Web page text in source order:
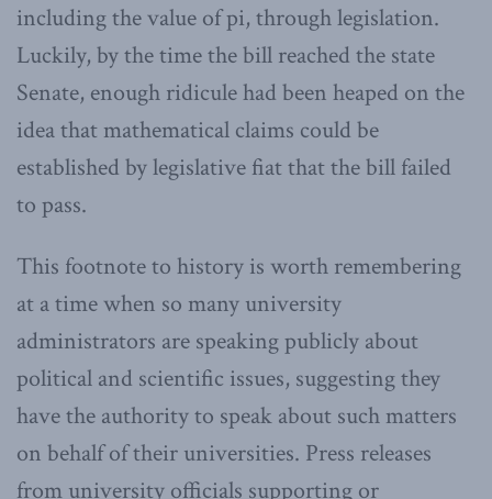
including the value of pi, through legislation.
Luckily, by the time the bill reached the state
Senate, enough ridicule had been heaped on the
idea that mathematical claims could be
established by legislative fiat that the bill failed
to pass.
This footnote to history is worth remembering
at a time when so many university
administrators are speaking publicly about
political and scientific issues, suggesting they
have the authority to speak about such matters
on behalf of their universities. Press releases
from university officials supporting or